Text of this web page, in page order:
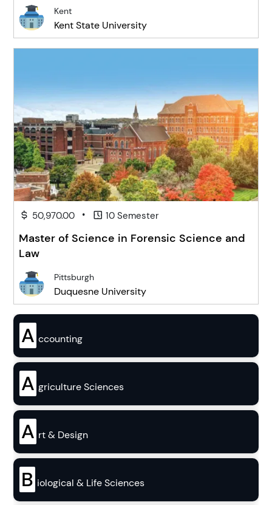
Kent
Kent State University
50,970.00 • 10 Semester
Master of Science in Forensic Science and
Law
Pittsburgh
Duquesne University
A ccounting
A griculture Sciences
A rt & Design
B iological & Life Sciences